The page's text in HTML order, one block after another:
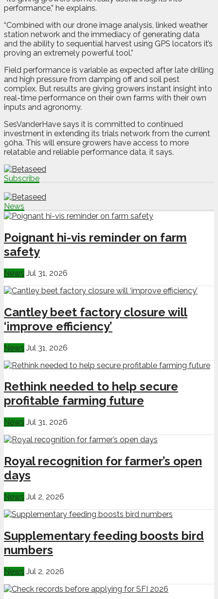
performance,” he explains.
“Combined with our drone image analysis, linked weather
station network and the immediacy of generating data
and the ability to sequential harvest using GPS locators it’s
proving an extremely powerful tool.”
Field performance is variable as expected after late drilling
and high pressure from damping off and soil pest
complex. But results are giving growers instant insight into
real-time performance on their own farms with their own
inputs and agronomy.
SesVanderHave says it is committed to continued
investment in extending its trials network from the current
90ha. This will ensure growers have access to more
relatable and reliable performance data, it says.
Subscribe
News
Poignant hi-vis reminder on farm
safety
News Jul 31, 2026
Cantley beet factory closure will
‘improve efficiency’
News Jul 31, 2026
Rethink needed to help secure
profitable farming future
News Jul 31, 2026
Royal recognition for farmer’s open
days
News Jul 2, 2026
Supplementary feeding boosts bird
numbers
News Jul 2, 2026